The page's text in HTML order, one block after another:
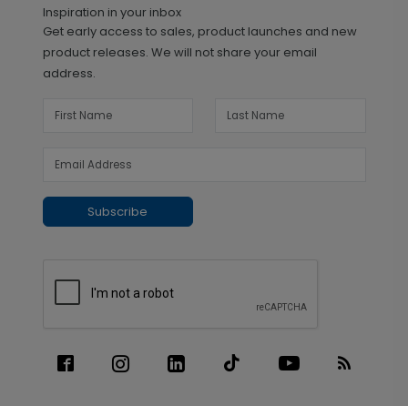
Inspiration in your inbox
Get early access to sales, product launches and new
product releases. We will not share your email
address.
Subscribe